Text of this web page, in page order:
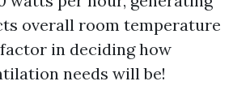
overall room temperature
in deciding how
needs will be!